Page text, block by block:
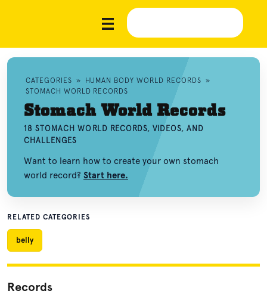
CATEGORIES » HUMAN BODY WORLD RECORDS »
STOMACH WORLD RECORDS
Stomach World Records
18 STOMACH WORLD RECORDS, VIDEOS, AND
CHALLENGES
Want to learn how to create your own stomach
world record? Start here.
RELATED CATEGORIES
belly
Records